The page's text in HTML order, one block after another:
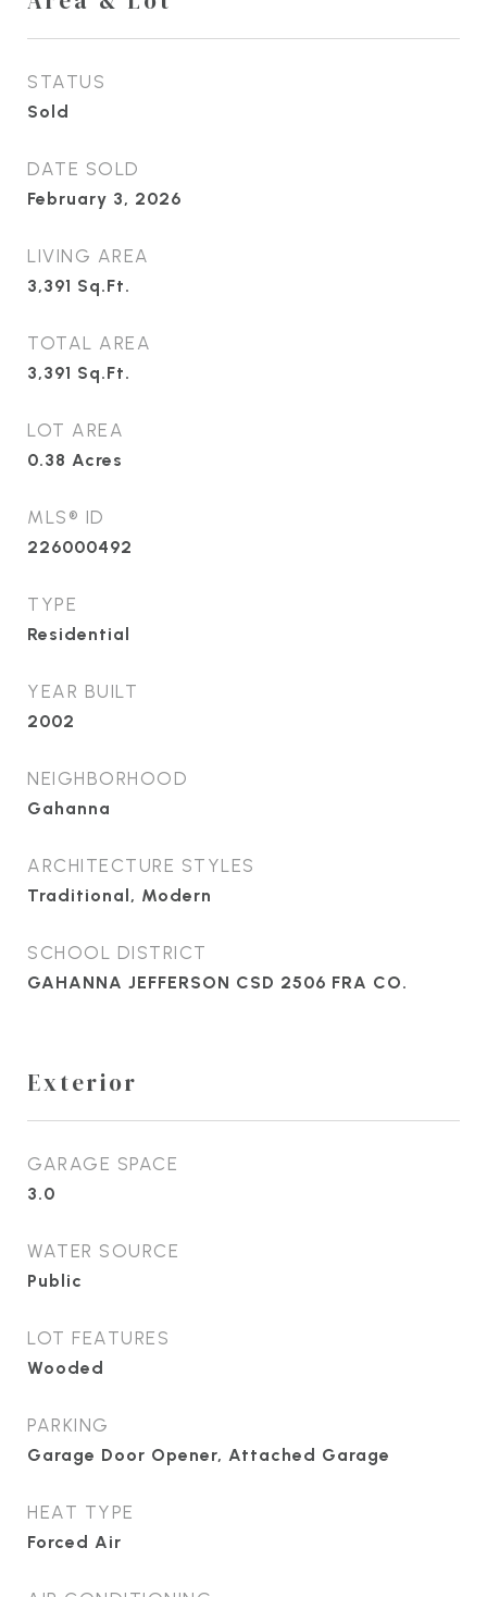
STATUS
Sold
DATE SOLD
February 3, 2026
LIVING AREA
3,391 Sq.Ft.
TOTAL AREA
3,391 Sq.Ft.
LOT AREA
0.38 Acres
MLS® ID
226000492
TYPE
Residential
YEAR BUILT
2002
NEIGHBORHOOD
Gahanna
ARCHITECTURE STYLES
Traditional, Modern
SCHOOL DISTRICT
GAHANNA JEFFERSON CSD 2506 FRA CO.
Exterior
GARAGE SPACE
3.0
WATER SOURCE
Public
LOT FEATURES
Wooded
PARKING
Garage Door Opener, Attached Garage
HEAT TYPE
Forced Air